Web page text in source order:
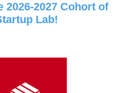
2026-2027 Cohort of
Lab!